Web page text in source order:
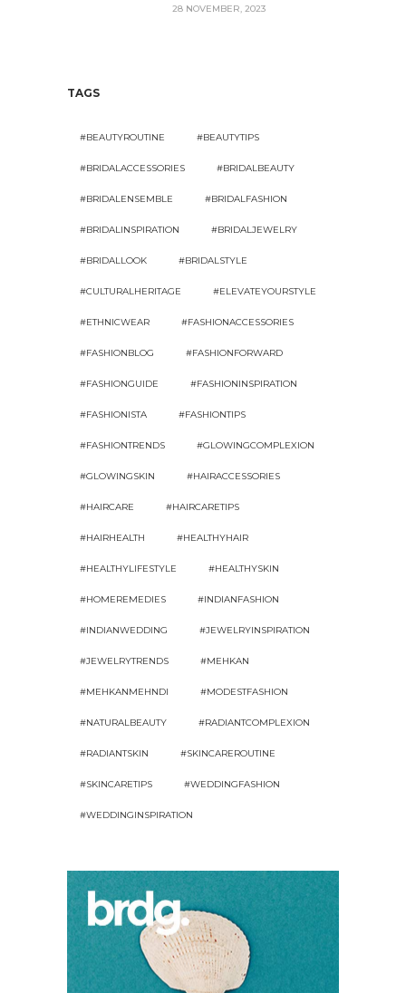
28 NOVEMBER, 2023
TAGS
#BEAUTYROUTINE #BEAUTYTIPS
#BRIDALACCESSORIES #BRIDALBEAUTY
#BRIDALENSEMBLE #BRIDALFASHION
#BRIDALINSPIRATION #BRIDALJEWELRY
#BRIDALLOOK #BRIDALSTYLE
#CULTURALHERITAGE #ELEVATEYOURSTYLE
#ETHNICWEAR #FASHIONACCESSORIES
#FASHIONBLOG #FASHIONFORWARD
#FASHIONGUIDE #FASHIONINSPIRATION
#FASHIONISTA #FASHIONTIPS
#FASHIONTRENDS #GLOWINGCOMPLEXION
#GLOWINGSKIN #HAIRACCESSORIES
#HAIRCARE #HAIRCARETIPS
#HAIRHEALTH #HEALTHYHAIR
#HEALTHYLIFESTYLE #HEALTHYSKIN
#HOMEREMEDIES #INDIANFASHION
#INDIANWEDDING #JEWELRYINSPIRATION
#JEWELRYTRENDS #MEHKAN
#MEHKANMEHNDI #MODESTFASHION
#NATURALBEAUTY #RADIANTCOMPLEXION
#RADIANTSKIN #SKINCAREROUTINE
#SKINCARETIPS #WEDDINGFASHION
#WEDDINGINSPIRATION